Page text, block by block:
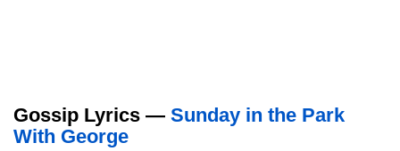
Gossip Lyrics — Sunday in the Park
With George